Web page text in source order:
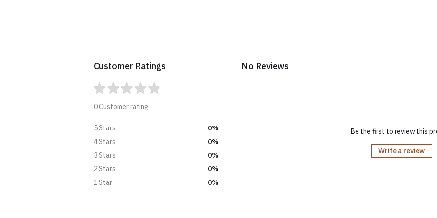
Customer Ratings
0 Customer rating
5 Stars
0%
4 Stars
0%
3 Stars
0%
2 Stars
0%
1 Star
0%
No Reviews
Be the first to review this
Write a review